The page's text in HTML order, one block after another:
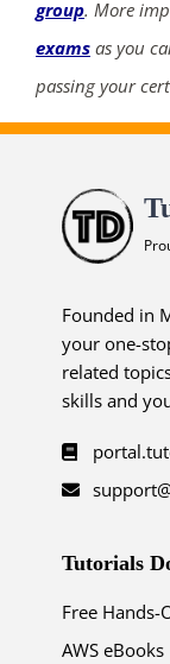
group. More
exams as you
passing your
Founded in
your one-
related
skills and
Tutorials
Free Hands-
AWS eBooks